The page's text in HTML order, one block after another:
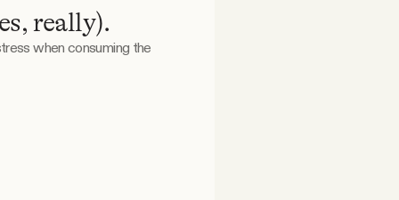
really).
when consuming the